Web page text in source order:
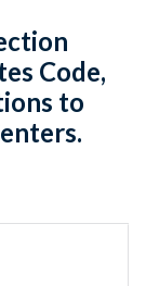
Code,
to